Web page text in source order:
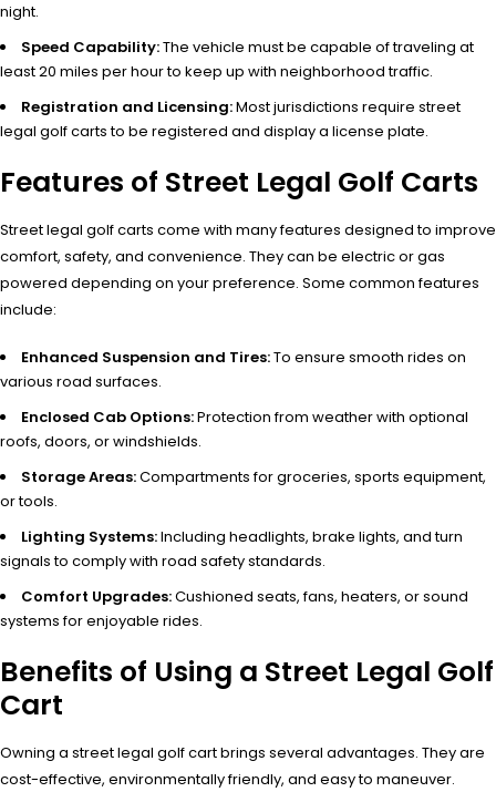
night.
Speed Capability:The vehicle must be capable of traveling at
least 20 miles per hour to keep up with neighborhood traffic.
Registration and Licensing:Most jurisdictions require street
legal golf carts to be registered and display a license plate.
Features of Street Legal Golf Carts
Street legal golf carts come with many features designed to improve
comfort, safety, and convenience. They can be electric or gas
powered depending on your preference. Some common features
include:
Enhanced Suspension and Tires:To ensure smooth rides on
various road surfaces.
Enclosed Cab Options:Protection from weather with optional
roofs, doors, or windshields.
Storage Areas:Compartments for groceries, sports equipment,
or tools.
Lighting Systems:Including headlights, brake lights, and turn
signals to comply with road safety standards.
Comfort Upgrades:Cushioned seats, fans, heaters, or sound
systems for enjoyable rides.
Benefits of Using a Street Legal Golf
Cart
Owning a street legal golf cart brings several advantages. They are
cost-effective, environmentally friendly, and easy to maneuver.